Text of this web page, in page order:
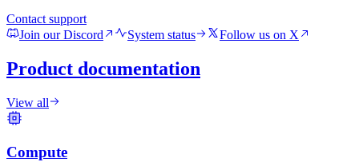
Contact support
Join our Discord
System status Follow us on X
Product documentation
View all
Compute